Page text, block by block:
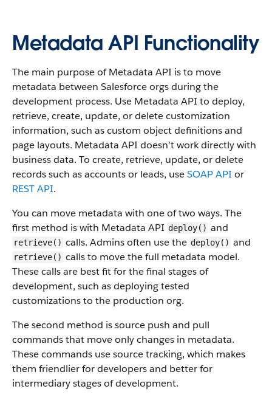
Metadata API Functionality
The main purpose of Metadata API is to move
metadata between Salesforce orgs during the
development process. Use Metadata API to deploy,
retrieve, create, update, or delete customization
information, such as custom object definitions and
page layouts. Metadata API doesn’t work directly with
business data. To create, retrieve, update, or delete
records such as accounts or leads, useSOAP API or
REST API.
You can move metadata with one of two ways. The
first method is with Metadata API deploy() and
retrieve() calls. Admins often use the deploy() and
retrieve() calls to move the full metadata model.
These calls are best fit for the final stages of
development, such as deploying tested
customizations to the production org.
The second method is source push and pull
commands that move only changes in metadata.
These commands use source tracking, which makes
them friendlier for developers and better for
intermediary stages of development.